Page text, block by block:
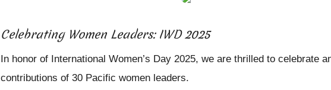
Celebrating Women Leaders: IWD 2025
In honor of International Women’s Day 2025, we are thrilled to celebrate
contributions of 30 Pacific women leaders.